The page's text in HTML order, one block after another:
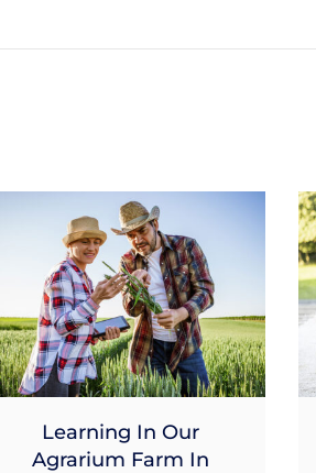
Learning In Our
Agrarium Farm In